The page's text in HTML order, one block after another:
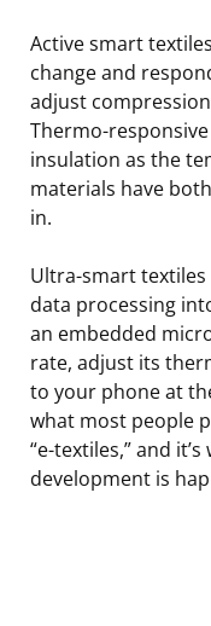
Active smart
change and
adjust
Thermo-
insulation as the
materials have
in.
Ultra-smart textiles
data processing
an embedded
rate, adjust its
to your phone at
what most people
“e-textiles,” and
development is